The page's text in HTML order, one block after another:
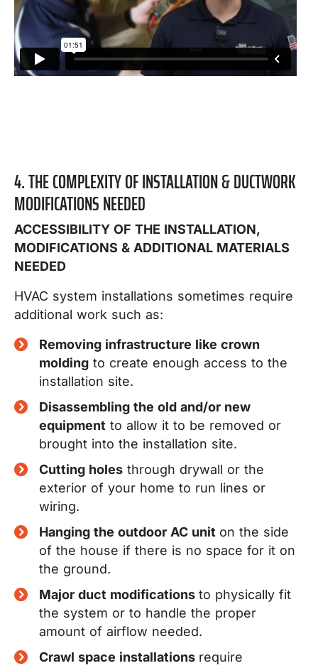
4. THE COMPLEXITY OF INSTALLATION & DUCTWORK
MODIFICATIONS NEEDED
ACCESSIBILITY OF THE INSTALLATION,
MODIFICATIONS & ADDITIONAL MATERIALS
NEEDED
HVAC system installations sometimes require
additional work such as:
Removing infrastructure like crown
molding to create enough access to the
installation site.
Disassembling the old and/or new
equipment to allow it to be removed or
brought into the installation site.
Cutting holes through drywall or the
exterior of your home to run lines or
wiring.
Hanging the outdoor AC unit on the side
of the house if there is no space for it on
the ground.
Major duct modifications to physically fit
the system or to handle the proper
amount of airflow needed.
Crawl space installations require